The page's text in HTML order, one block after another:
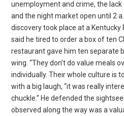
unemployment and crime, the
and the night market open until 2
discovery took place at a Kentucky
said he tired to order a box of ten
restaurant gave him ten separate
wing. “They don’t do value meals
individually. Their whole culture is
with a big laugh, “it was really
chuckle.” He defended the
observed along the way was a